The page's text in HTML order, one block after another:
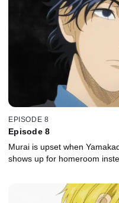
EPISODE 8
Episode 8
Murai is upset when
shows up for homeroom